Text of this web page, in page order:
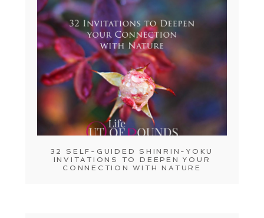
32 SELF-GUIDED SHINRIN-YOKU
INVITATIONS TO DEEPEN YOUR
CONNECTION WITH NATURE